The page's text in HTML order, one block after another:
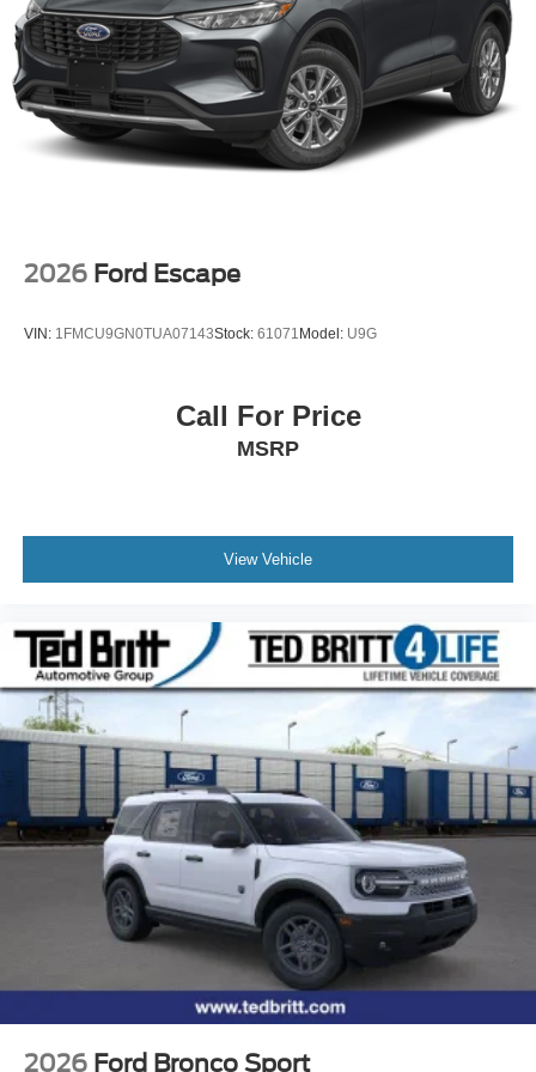
2026 Ford Escape
VIN: 1FMCU9GN0TUA07143Stock: 61071 Model: U9G
Call For Price
MSRP
View Vehicle
2026 Ford Bronco Sport